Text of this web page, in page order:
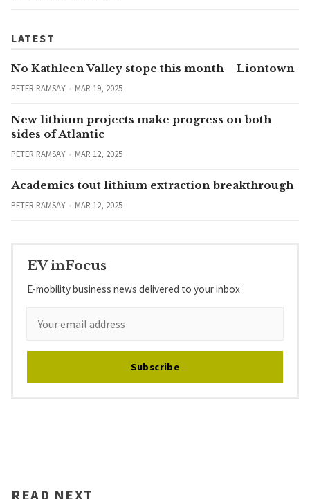
LATEST
No Kathleen Valley stope this month – Liontown
PETER RAMSAY MAR 19, 2025
New lithium projects make progress on both
sides of Atlantic
PETER RAMSAY MAR 12, 2025
Academics tout lithium extraction breakthrough
PETER RAMSAY MAR 12, 2025
EV inFocus
E-mobility business news delivered to your inbox
Subscribe
READ NEXT